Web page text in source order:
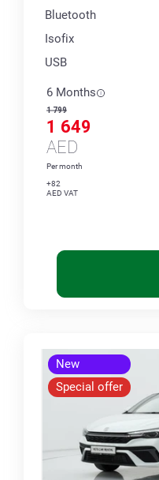
Bluetooth
Isofix
USB
6 Months
1 799
1 649
AED
Per month
+82
AED VAT
New
Special offer